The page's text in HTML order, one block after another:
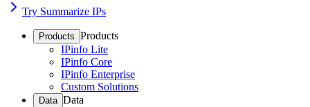
Try Summarize IPs
Products Products
IPinfo Lite
IPinfo Core
IPinfo Enterprise
Custom Solutions
Data Data